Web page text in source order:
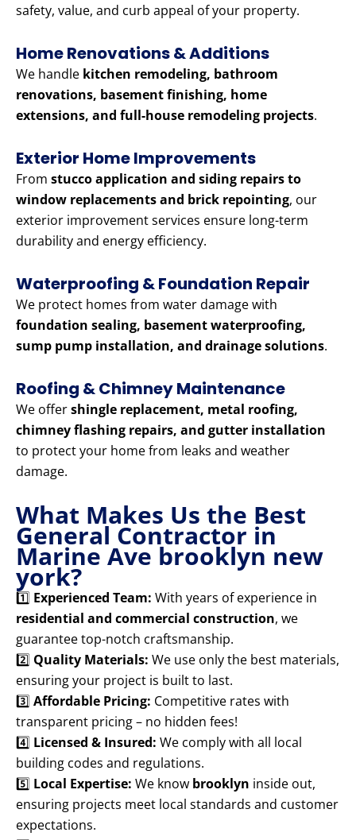
safety, value, and curb appeal of your property.
Home Renovations & Additions
We handle kitchen remodeling, bathroom
renovations, basement finishing, home
extensions, and full-house remodeling projects.
Exterior Home Improvements
From stucco application and siding repairs to
window replacements and brick repointing, our
exterior improvement services ensure long-term
durability and energy efficiency.
Waterproofing & Foundation Repair
We protect homes from water damage with
foundation sealing, basement waterproofing,
sump pump installation, and drainage solutions.
Roofing & Chimney Maintenance
We offershingle replacement, metal roofing,
chimney flashing repairs, and gutter installation
to protect your home from leaks and weather
damage.
What Makes Us the Best
General Contractor in
Marine Ave brooklyn new
york?
1️⃣ Experienced Team: With years of experience in
residential and commercial construction, we
guarantee top-notch craftsmanship.
2️⃣ Quality Materials: We use only the best materials,
ensuring your project is built to last.
3️⃣ Affordable Pricing: Competitive rates with
transparent pricing – no hidden fees!
4️⃣ Licensed & Insured: We comply with all local
building codes and regulations.
5️⃣ Local Expertise: We know brooklyn inside out,
ensuring projects meet local standards and customer
expectations.